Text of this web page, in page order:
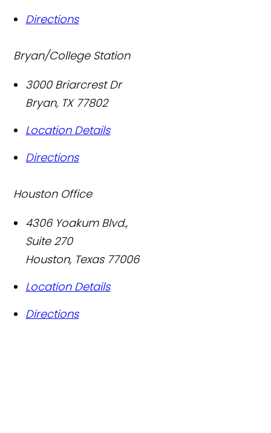
Directions
Bryan/College Station
3000 Briarcrest Dr
Bryan, TX 77802
Location Details
Directions
Houston Office
4306 Yoakum Blvd.,
Suite 270
Houston, Texas 77006
Location Details
Directions